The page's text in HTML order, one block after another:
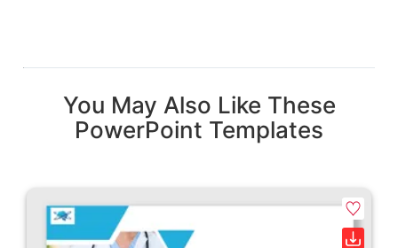
You May Also Like These
PowerPoint Templates